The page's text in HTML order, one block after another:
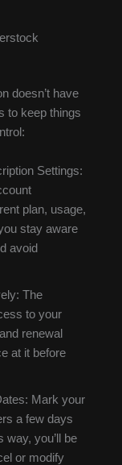
doesn’t have
to keep things
Settings:
plan, usage,
stay aware
avoid
The
to your
renewal
at it before
Mark your
a few days
way, you’ll be
or modify